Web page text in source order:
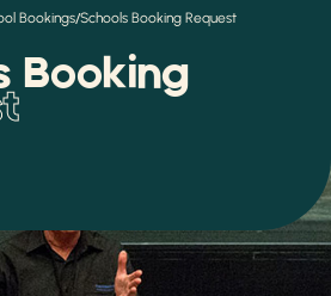
Bookings/Schools Booking Request
Booking